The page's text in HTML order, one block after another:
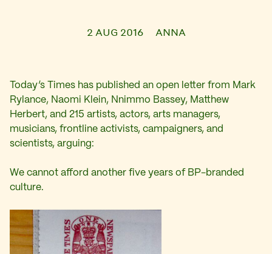
2 AUG 2016 ANNA
Today’s Times has published an open letter from Mark
Rylance, Naomi Klein, Nnimmo Bassey, Matthew
Herbert, and 215 artists, actors, arts managers,
musicians, frontline activists, campaigners, and
scientists, arguing:
We cannot afford another five years of BP-branded
culture.